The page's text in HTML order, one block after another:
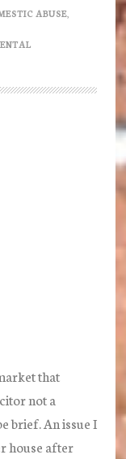
ABUSE,
that
not a
brief. An issue I
house after